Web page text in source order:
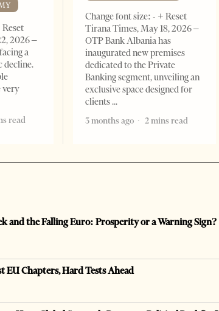
2026 –
a
decline.
very
read
Change font size: - + Reset
Tirana Times, May 18, 2026 –
OTP Bank Albania has
inaugurated new premises
dedicated to the Private
Banking segment, unveiling an
exclusive space designed for
clients
3 months ago
2 mins read
and the Falling Euro: Prosperity or a Warning Sign?
EU Chapters, Hard Tests Ahead